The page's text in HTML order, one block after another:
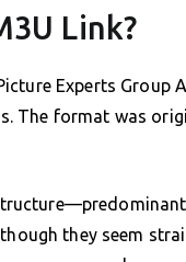
Link?
Experts Group
The format was
they seem